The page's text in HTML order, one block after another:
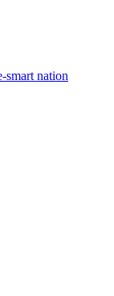
smart nation